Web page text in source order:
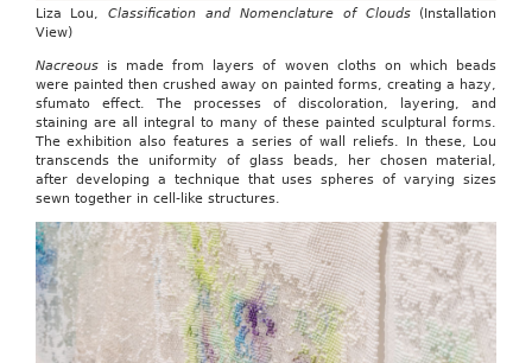
Liza Lou,Classification and Nomenclature of Clouds(Installation
View)
Nacreousis made from layers of woven cloths on which beads
were painted then crushed away on painted forms, creating a hazy,
sfumato effect. The processes of discoloration, layering, and
staining are all integral to many of these painted sculptural forms.
The exhibition also features a series of wall reliefs. In these, Lou
transcends the uniformity of glass beads, her chosen material,
after developing a technique that uses spheres of varying sizes
sewn together in cell-like structures.